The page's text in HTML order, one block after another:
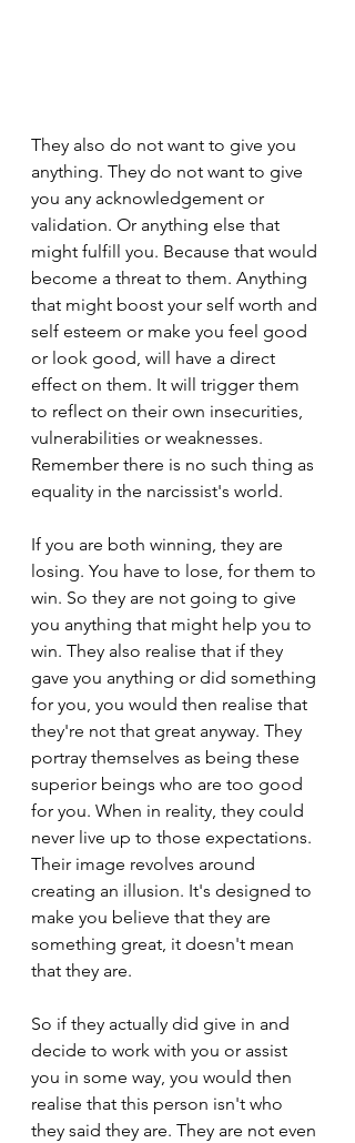
They also do not want to give you
anything. They do not want to give
you any acknowledgement or
validation. Or anything else that
might fulfill you. Because that would
become a threat to them. Anything
that might boost your self worth and
self esteem or make you feel good
or look good, will have a direct
effect on them. It will trigger them
to reflect on their own insecurities,
vulnerabilities or weaknesses.
Remember there is no such thing as
equality in the narcissist's world.
If you are both winning, they are
losing. You have to lose, for them to
win. So they are not going to give
you anything that might help you to
win. They also realise that if they
gave you anything or did something
for you, you would then realise that
they're not that great anyway. They
portray themselves as being these
superior beings who are too good
for you. When in reality, they could
never live up to those expectations.
Their image revolves around
creating an illusion. It's designed to
make you believe that they are
something great, it doesn't mean
that they are.
So if they actually did give in and
decide to work with you or assist
you in some way, you would then
realise that this person isn't who
they said they are. They are not even